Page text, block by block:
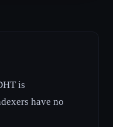
is
have no